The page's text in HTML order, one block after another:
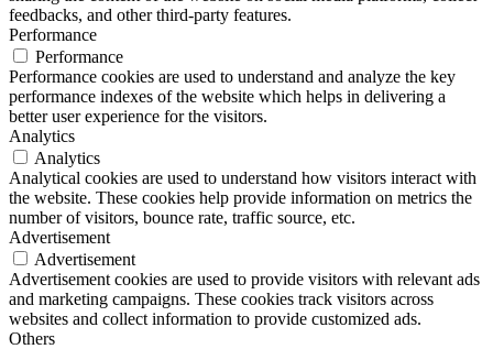
feedbacks, and other third-party features.
Performance
Performance
Performance cookies are used to understand and analyze the key
performance indexes of the website which helps in delivering a
better user experience for the visitors.
Analytics
Analytics
Analytical cookies are used to understand how visitors interact with
the website. These cookies help provide information on metrics the
number of visitors, bounce rate, traffic source, etc.
Advertisement
Advertisement
Advertisement cookies are used to provide visitors with relevant ads
and marketing campaigns. These cookies track visitors across
websites and collect information to provide customized ads.
Others